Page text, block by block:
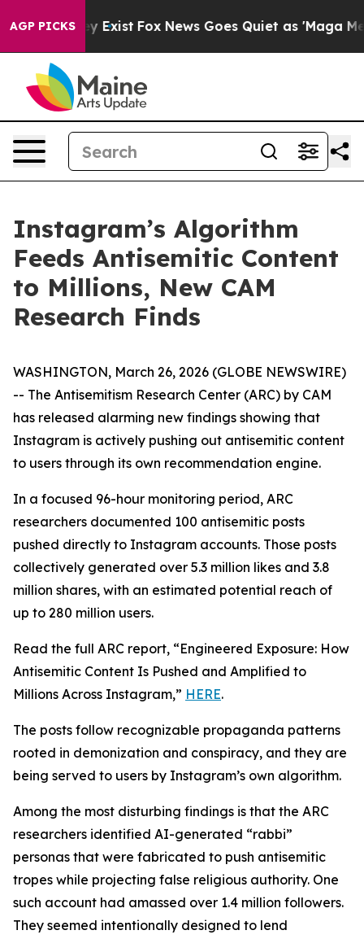
AGP PICKS
They Exist Fox News Goes Quiet as 'Maga Media
Instagram’s Algorithm
Feeds Antisemitic Content
to Millions, New CAM
Research Finds
WASHINGTON, March 26, 2026 (GLOBE NEWSWIRE)
-- The Antisemitism Research Center (ARC) by CAM
has released alarming new findings showing that
Instagram is actively pushing out antisemitic content
to users through its own recommendation engine.
In a focused 96-hour monitoring period, ARC
researchers documented 100 antisemitic posts
pushed directly to Instagram accounts. Those posts
collectively generated over 5.3 million likes and 3.8
million shares, with an estimated potential reach of
up to 280 million users.
Read the full ARC report, “Engineered Exposure: How
Antisemitic Content Is Pushed and Amplified to
Millions Across Instagram,” HERE.
The posts follow recognizable propaganda patterns
rooted in demonization and conspiracy, and they are
being served to users by Instagram’s own algorithm.
Among the most disturbing findings is that the ARC
researchers identified AI-generated “rabbi”
personas that were fabricated to push antisemitic
tropes while projecting false religious authority. One
such account had amassed over 1.4 million followers.
They seemed intentionally designed to lend